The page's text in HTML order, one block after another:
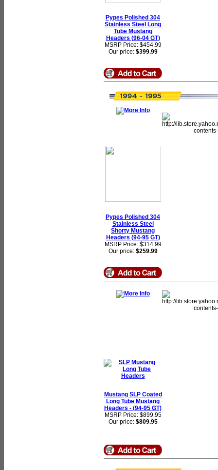
Pypes Polished 304
Stainless Steel Long
Tube Mustang
Headers (96-04 GT)
MSRP Price: $454.99
Our price: $399.99
Pypes Polished 304
Stainless Steel
Shorty Mustang
Headers (94-95 GT)
MSRP Price: $314.99
Our price: $259.99
Mustang SLP Coated
Long Tube Mustang
Headers - (94-95 GT)
MSRP Price: $899.95
Our price: $809.95